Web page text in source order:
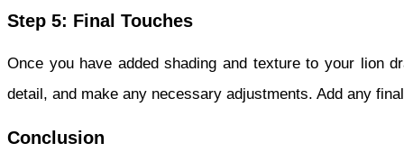
Step 5: Final Touches
Once you have added shading and texture to your lion
detail, and make any necessary adjustments. Add any
Conclusion